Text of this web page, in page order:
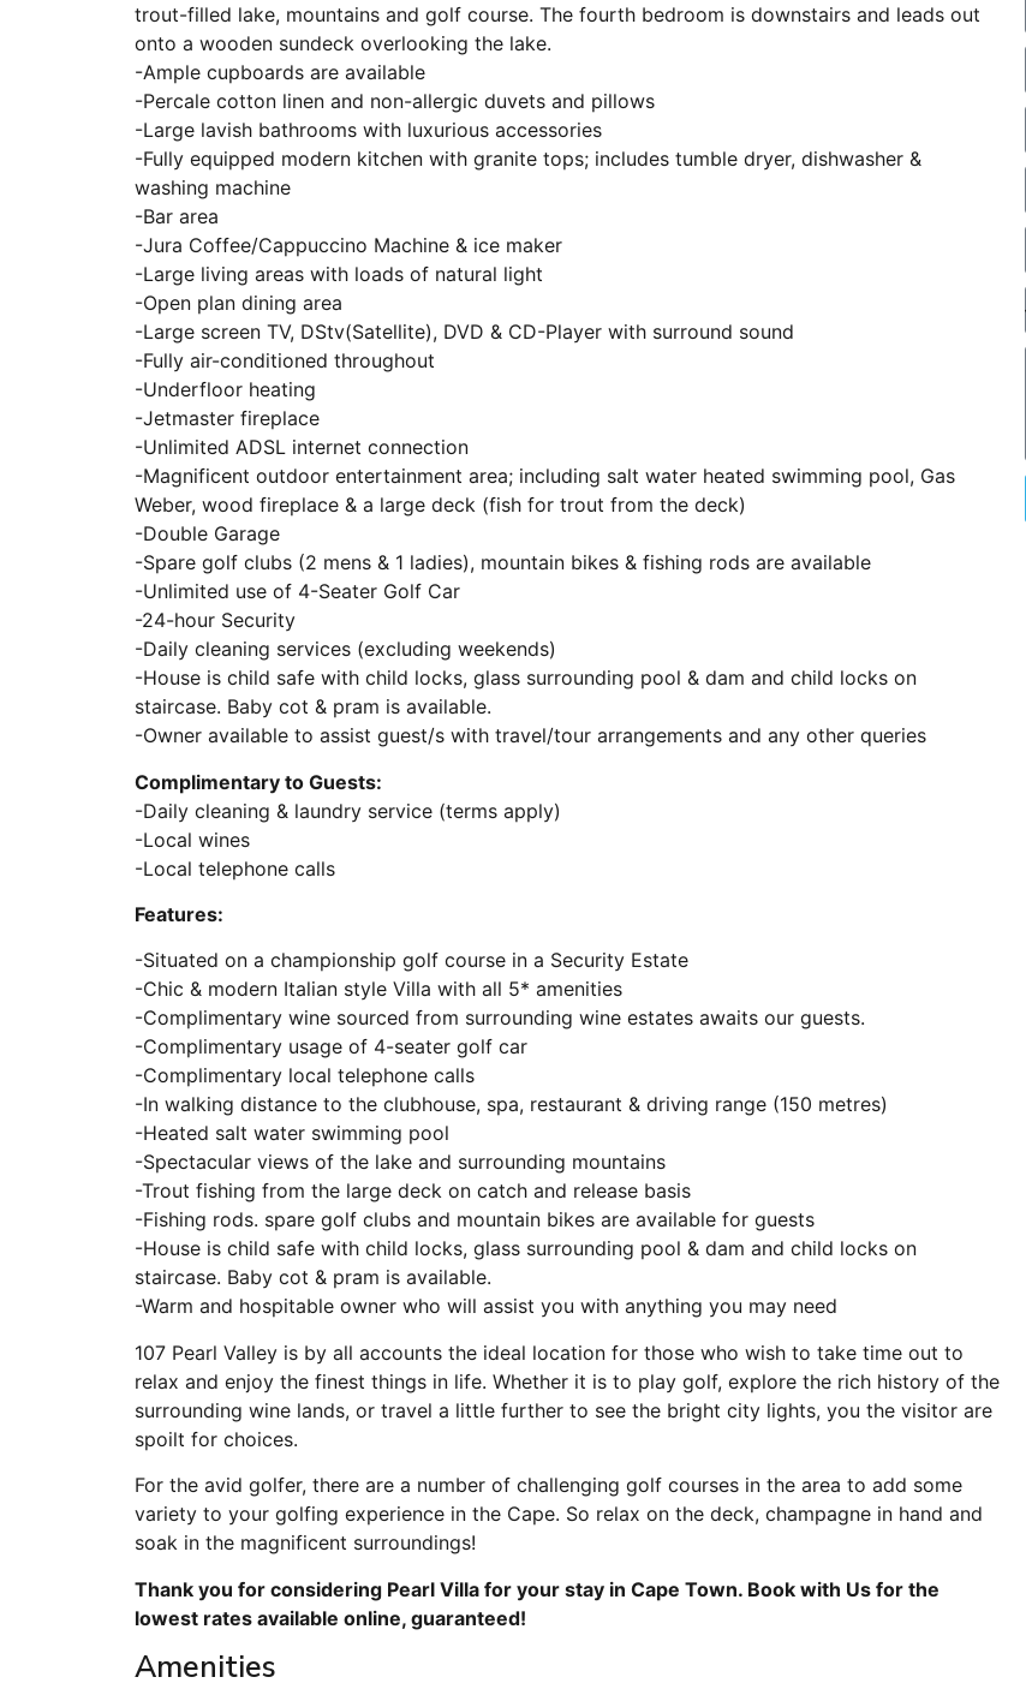
trout-filled lake, mountains and golf course. The fourth bedroom is downstairs and leads out
onto a wooden sundeck overlooking the lake.
-Ample cupboards are available
-Percale cotton linen and non-allergic duvets and pillows
-Large lavish bathrooms with luxurious accessories
-Fully equipped modern kitchen with granite tops; includes tumble dryer, dishwasher &
washing machine
-Bar area
-Jura Coffee/Cappuccino Machine & ice maker
-Large living areas with loads of natural light
-Open plan dining area
-Large screen TV, DStv(Satellite), DVD & CD-Player with surround sound
-Fully air-conditioned throughout
-Underfloor heating
-Jetmaster fireplace
-Unlimited ADSL internet connection
-Magnificent outdoor entertainment area; including salt water heated swimming pool, Gas
Weber, wood fireplace & a large deck (fish for trout from the deck)
-Double Garage
-Spare golf clubs (2 mens & 1 ladies), mountain bikes & fishing rods are available
-Unlimited use of 4-Seater Golf Car
-24-hour Security
-Daily cleaning services (excluding weekends)
-House is child safe with child locks, glass surrounding pool & dam and child locks on
staircase. Baby cot & pram is available.
-Owner available to assist guest/s with travel/tour arrangements and any other queries
Complimentary to Guests:
-Daily cleaning & laundry service (terms apply)
-Local wines
-Local telephone calls
Features:
-Situated on a championship golf course in a Security Estate
-Chic & modern Italian style Villa with all 5* amenities
-Complimentary wine sourced from surrounding wine estates awaits our guests.
-Complimentary usage of 4-seater golf car
-Complimentary local telephone calls
-In walking distance to the clubhouse, spa, restaurant & driving range (150 metres)
-Heated salt water swimming pool
-Spectacular views of the lake and surrounding mountains
-Trout fishing from the large deck on catch and release basis
-Fishing rods. spare golf clubs and mountain bikes are available for guests
-House is child safe with child locks, glass surrounding pool & dam and child locks on
staircase. Baby cot & pram is available.
-Warm and hospitable owner who will assist you with anything you may need
107 Pearl Valley is by all accounts the ideal location for those who wish to take time out to
relax and enjoy the finest things in life. Whether it is to play golf, explore the rich history of the
surrounding wine lands, or travel a little further to see the bright city lights, you the visitor are
spoilt for choices.
For the avid golfer, there are a number of challenging golf courses in the area to add some
variety to your golfing experience in the Cape. So relax on the deck, champagne in hand and
soak in the magnificent surroundings!
Thank you for considering Pearl Villa for your stay in Cape Town. Book with Us for the
lowest rates available online, guaranteed!
Amenities